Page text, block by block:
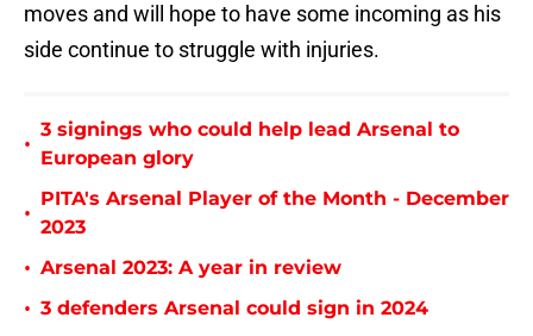
moves and will hope to have some incoming as his
side continue to struggle with injuries.
•
3 signings who could help lead Arsenal to
European glory
•
PITA's Arsenal Player of the Month - December
2023
• Arsenal 2023: A year in review
• 3 defenders Arsenal could sign in 2024